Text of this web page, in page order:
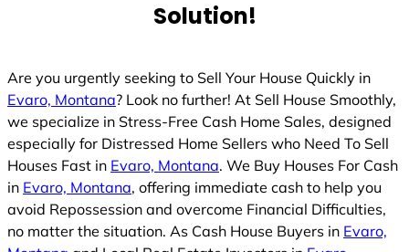
Solution!
Are you urgently seeking to Sell Your House Quickly in
Evaro, Montana? Look no further! At Sell House Smoothly,
we specialize in Stress-Free Cash Home Sales, designed
especially for Distressed Home Sellers who Need To Sell
Houses Fast in Evaro, Montana. We Buy Houses For Cash
in Evaro, Montana, offering immediate cash to help you
avoid Repossession and overcome Financial Difficulties,
no matter the situation. As Cash House Buyers in Evaro,